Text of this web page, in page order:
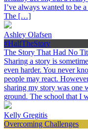
I’ve always wanted to be
The […]
Ashley Olafsen
#HalfTheStory
The Story That Had No
Sharing a story is
even harder. You never
people may react.
sharing my story was one
ground. The school that I
Kelly Gregitis
Overcoming Challenges